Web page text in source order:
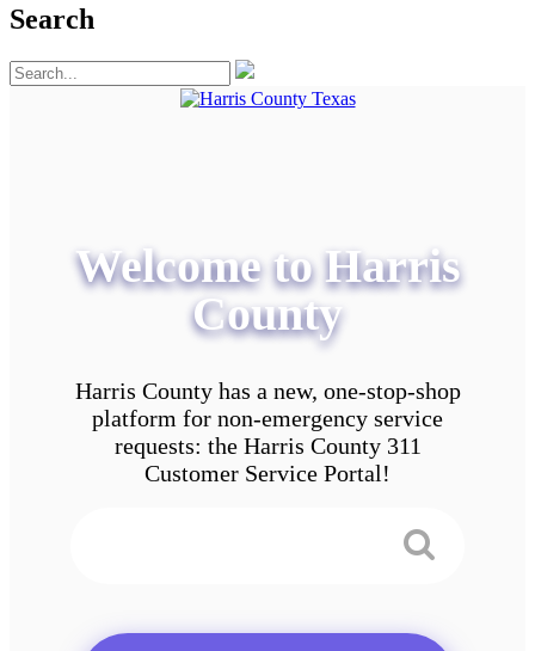
Search
Welcome to Harris
County
Harris County has a new, one-stop-shop
platform for non-emergency service
requests: the Harris County 311
Customer Service Portal!